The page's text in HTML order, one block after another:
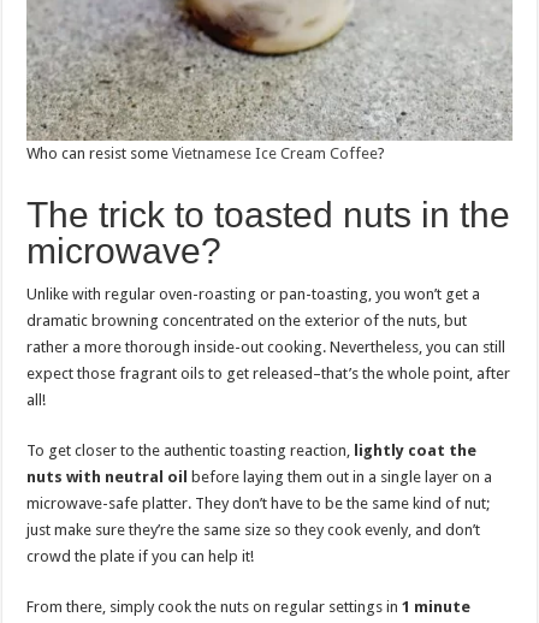
Who can resist someVietnamese Ice Cream Coffee?
The trick to toasted nuts in the
microwave?
Unlike with regular oven-roasting or pan-toasting, you won’t get a
dramatic browning concentrated on the exterior of the nuts, but
rather a more thorough inside-out cooking. Nevertheless, you can still
expect those fragrant oils to get released–that’s the whole point, after
all!
To get closer to the authentic toasting reaction, lightly coat the
nuts with neutral oil before laying them out in a single layer on a
microwave-safe platter. They don’t have to be the same kind of nut;
just make sure they’re the same size so they cook evenly, and don’t
crowd the plate if you can help it!
From there, simply cook the nuts on regular settings in1 minute